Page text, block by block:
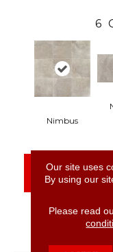
6
Nimbus
CONTACT
Our site uses
By using our
Please read